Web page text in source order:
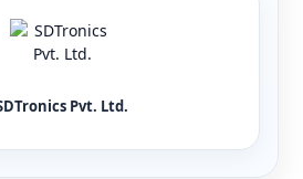
Pvt. Ltd.